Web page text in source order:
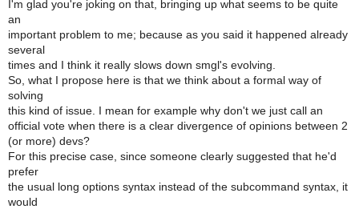
I'm glad you're joking on that, bringing up what seems to be quite
an
important problem to me; because as you said it happened already
several
times and I think it really slows down smgl's evolving.
So, what I propose here is that we think about a formal way of
solving
this kind of issue. I mean for example why don't we just call an
official vote when there is a clear divergence of opinions between 2
(or more) devs?
For this precise case, since someone clearly suggested that he'd
prefer
the usual long options syntax instead of the subcommand syntax, it
would